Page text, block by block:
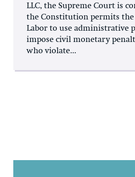
LLC, the Supreme Court is
the Constitution permits
Labor to use administrative
impose civil monetary
who violate...